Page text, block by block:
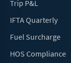
Trip P&L
IFTA Quarterly
Fuel Surcharge
HOS Compliance